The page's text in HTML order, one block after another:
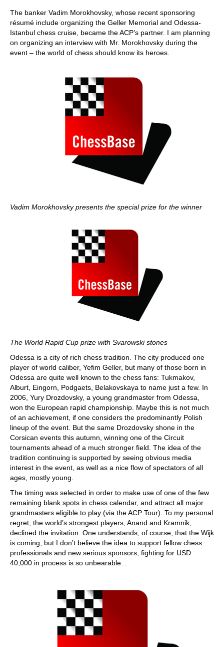
The banker Vadim Morokhovsky, whose recent sponsoring
résumé include organizing the Geller Memorial and Odessa-
Istanbul chess cruise, became the ACP’s partner. I am planning
on organizing an interview with Mr. Morokhovsky during the
event – the world of chess should know its heroes.
Vadim Morokhovsky presents the special prize for the winner
The World Rapid Cup prize with Svarowski stones
Odessa is a city of rich chess tradition. The city produced one
player of world caliber, Yefim Geller, but many of those born in
Odessa are quite well known to the chess fans: Tukmakov,
Alburt, Eingorn, Podgaets, Belakovskaya to name just a few. In
2006, Yury Drozdovsky, a young grandmaster from Odessa,
won the European rapid championship. Maybe this is not much
of an achievement, if one considers the predominantly Polish
lineup of the event. But the same Drozdovsky shone in the
Corsican events this autumn, winning one of the Circuit
tournaments ahead of a much stronger field. The idea of the
tradition continuing is supported by seeing obvious media
interest in the event, as well as a nice flow of spectators of all
ages, mostly young.
The timing was selected in order to make use of one of the few
remaining blank spots in chess calendar, and attract all major
grandmasters eligible to play (via the ACP Tour). To my personal
regret, the world’s strongest players, Anand and Kramnik,
declined the invitation. One understands, of course, that the Wijk
is coming, but I don’t believe the idea to support fellow chess
professionals and new serious sponsors, fighting for USD
40,000 in process is so unbearable...